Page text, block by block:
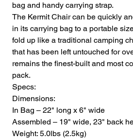
bag and handy carrying strap.
The Kermit Chair can be quickly
in its carrying bag to a portable
fold up like a traditional camping
that has been left untouched for
remains the finest-built and most
pack.
Specs:
Dimensions:
​In Bag – 22" long x 6" wide
Assembled – 19" wide, 23" back
Weight: 5.0lbs (2.5kg)